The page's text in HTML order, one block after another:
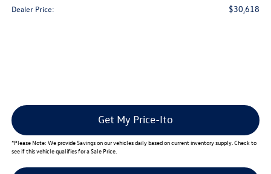
Dealer Price: $30,618
Get My Price-Ito
*Please Note: We provide Savings on our vehicles daily based on current inventory supply. Check to
see if this vehicle qualifies for a Sale Price.